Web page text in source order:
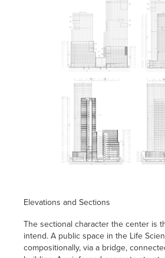
Elevations and Sections
The sectional character the center is
intend. A public space in the Life
compositionally, via a bridge,